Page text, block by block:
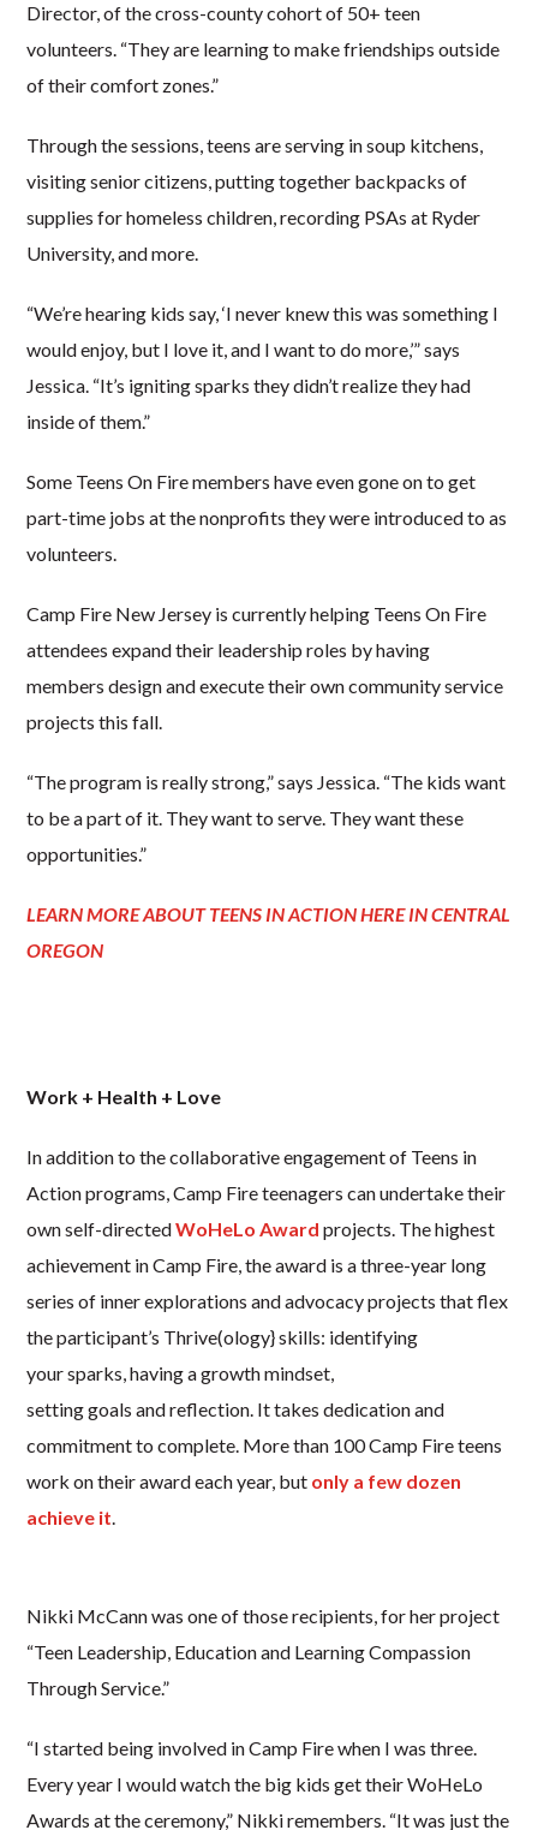
Director, of the cross-county cohort of 50+ teen
volunteers. “They are learning to make friendships outside
of their comfort zones.”
Through the sessions, teens are serving in soup kitchens,
visiting senior citizens, putting together backpacks of
supplies for homeless children, recording PSAs at Ryder
University, and more.
“We’re hearing kids say, ‘I never knew this was something I
would enjoy, but I love it, and I want to do more,’” says
Jessica. “It’s igniting sparks they didn’t realize they had
inside of them.”
Some Teens On Fire members have even gone on to get
part-time jobs at the nonprofits they were introduced to as
volunteers.
Camp Fire New Jersey is currently helping Teens On Fire
attendees expand their leadership roles by having
members design and execute their own community service
projects this fall.
“The program is really strong,” says Jessica. “The kids want
to be a part of it. They want to serve. They want these
opportunities.”
LEARN MORE ABOUT TEENS IN ACTION HERE IN CENTRAL
OREGON
Work + Health + Love
In addition to the collaborative engagement of Teens in
Action programs, Camp Fire teenagers can undertake their
own self-directedWoHeLo Awardprojects. The highest
achievement in Camp Fire, the award is a three-year long
series of inner explorations and advocacy projects that flex
the participant’s Thrive(ology} skills: identifying
your sparks, having a growth mindset,
setting goals and reflection. It takes dedication and
commitment to complete. More than 100 Camp Fire teens
work on their award each year, but only a few dozen
achieve it.
Nikki McCann was one of those recipients, for her project
“Teen Leadership, Education and Learning Compassion
Through Service.”
“I started being involved in Camp Fire when I was three.
Every year I would watch the big kids get their WoHeLo
Awards at the ceremony,” Nikki remembers. “It was just the